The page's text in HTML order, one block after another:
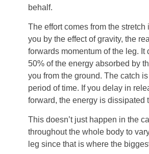
behalf.
The effort comes from the
you by the effect of gravity, the
forwards momentum of the leg. It
50% of the energy absorbed by
you from the ground. The catch
period of time. If you delay in
forward, the energy is dissipated
This doesn’t just happen in the
throughout the whole body to
leg since that is where the